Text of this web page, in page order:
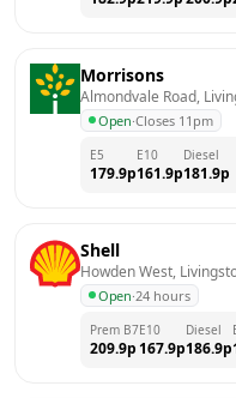
Morrisons
Almondvale Road,
Open·Closes 11pm
E5
179.9p
E10
161.9p
Diesel
181.9p
Shell
Howden West,
Open·24 hours
Prem B7
209.9p
E10
167.9p
Diesel
186.9p